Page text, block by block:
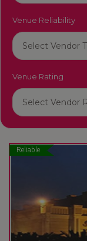
Venue Reliability
Venue Rating
Reliable